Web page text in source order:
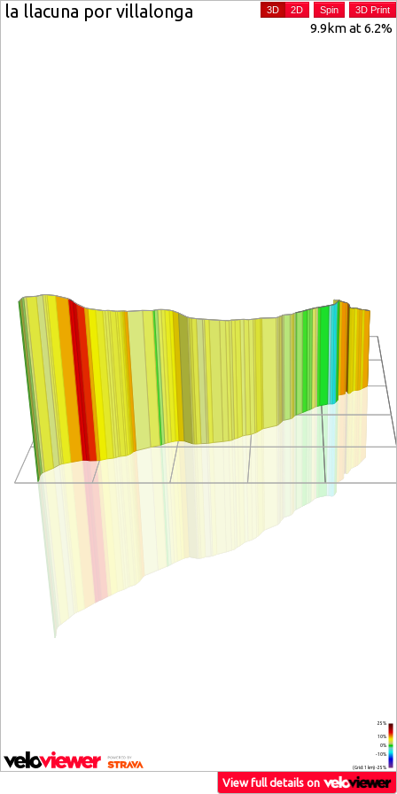
la llacuna por villalonga
9.9km at 6.2%
(Grid: 1 km) -25%
-10%
0%
10%
25%
3D 2D Spin 3D Print
View full details on